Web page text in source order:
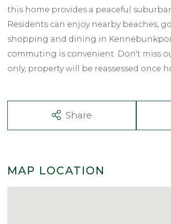
this home provides a peaceful
Residents can enjoy nearby beaches,
shopping and dining in
commuting is convenient. Don't miss
only, property will be reassessed once
Share
MAP LOCATION